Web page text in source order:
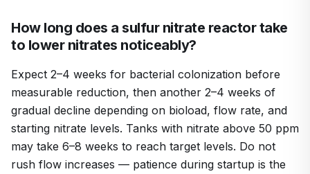
How long does a sulfur nitrate reactor take
to lower nitrates noticeably?
Expect 2–4 weeks for bacterial colonization before
measurable reduction, then another 2–4 weeks of
gradual decline depending on bioload, flow rate, and
starting nitrate levels. Tanks with nitrate above 50 ppm
may take 6–8 weeks to reach target levels. Do not
rush flow increases — patience during startup is the